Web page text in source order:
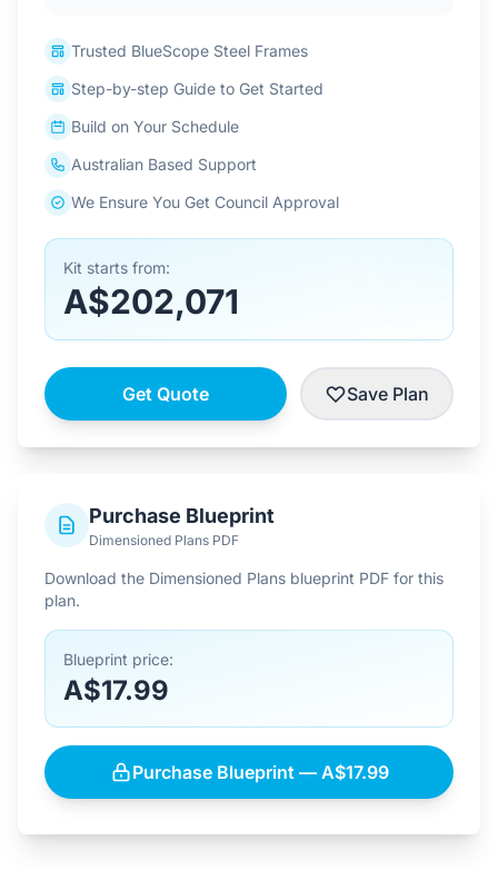
Trusted BlueScope Steel Frames
Step-by-step Guide to Get Started
Build on Your Schedule
Australian Based Support
We Ensure You Get Council Approval
Kit starts from:
A$202,071
Get Quote Save Plan
Purchase Blueprint
Dimensioned Plans PDF
Download the Dimensioned Plans blueprint PDF for this
plan.
Blueprint price:
A$17.99
Purchase Blueprint — A$17.99